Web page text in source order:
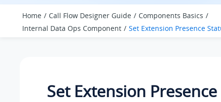
Home Call Flow Designer Guide
Components Basics
Internal Data Ops Component
Set Extension Presence
Set Extension